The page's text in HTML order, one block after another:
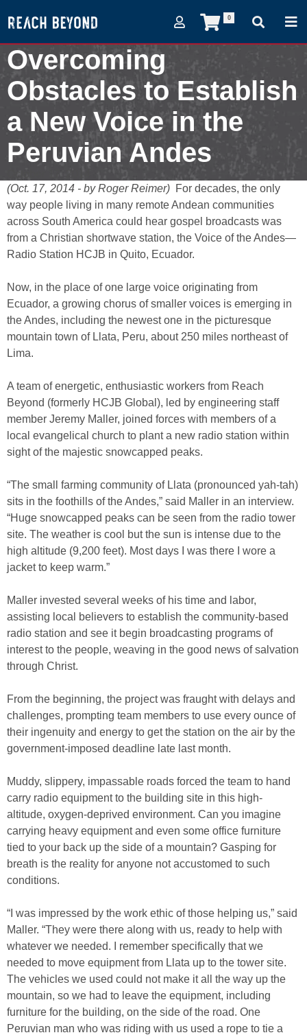
0
Overcoming
Obstacles to Establish
a New Voice in the
Peruvian Andes
(Oct. 17, 2014 - by Roger Reimer) For decades, the only
way people living in many remote Andean communities
across South America could hear gospel broadcasts was
from a Christian shortwave station, the Voice of the Andes—
Radio Station HCJB in Quito, Ecuador.
Now, in the place of one large voice originating from
Ecuador, a growing chorus of smaller voices is emerging in
the Andes, including the newest one in the picturesque
mountain town of Llata, Peru, about 250 miles northeast of
Lima.
A team of energetic, enthusiastic workers from Reach
Beyond (formerly HCJB Global), led by engineering staff
member Jeremy Maller, joined forces with members of a
local evangelical church to plant a new radio station within
sight of the majestic snowcapped peaks.
“The small farming community of Llata (pronounced yah-tah)
sits in the foothills of the Andes,” said Maller in an interview.
“Huge snowcapped peaks can be seen from the radio tower
site. The weather is cool but the sun is intense due to the
high altitude (9,200 feet). Most days I was there I wore a
jacket to keep warm.”
Maller invested several weeks of his time and labor,
assisting local believers to establish the community-based
radio station and see it begin broadcasting programs of
interest to the people, weaving in the good news of salvation
through Christ.
From the beginning, the project was fraught with delays and
challenges, prompting team members to use every ounce of
their ingenuity and energy to get the station on the air by the
government-imposed deadline late last month.
Muddy, slippery, impassable roads forced the team to hand
carry radio equipment to the building site in this high-
altitude, oxygen-deprived environment. Can you imagine
carrying heavy equipment and even some office furniture
tied to your back up the side of a mountain? Gasping for
breath is the reality for anyone not accustomed to such
conditions.
“I was impressed by the work ethic of those helping us,” said
Maller. “They were there along with us, ready to help with
whatever we needed. I remember specifically that we
needed to move equipment from Llata up to the tower site.
The vehicles we used could not make it all the way up the
mountain, so we had to leave the equipment, including
furniture for the building, on the side of the road. One
Peruvian man who was riding with us used a rope to tie a